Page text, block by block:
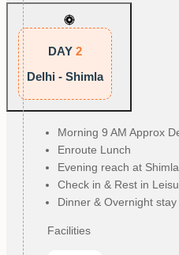
DAY 2
Delhi - Shimla
Morning 9 AM Approx
Enroute Lunch
Evening reach at Shimla.
Check in & Rest in
Dinner & Overnight
Facilities